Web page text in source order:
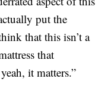
put the
that this isn’t a
that
it matters.”